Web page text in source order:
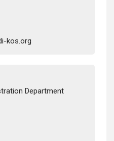
kos.org
Department